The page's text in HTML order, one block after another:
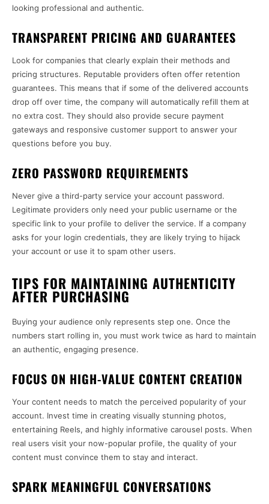
looking professional and authentic.
TRANSPARENT PRICING AND GUARANTEES
Look for companies that clearly explain their methods and
pricing structures. Reputable providers often offer retention
guarantees. This means that if some of the delivered accounts
drop off over time, the company will automatically refill them at
no extra cost. They should also provide secure payment
gateways and responsive customer support to answer your
questions before you buy.
ZERO PASSWORD REQUIREMENTS
Never give a third-party service your account password.
Legitimate providers only need your public username or the
specific link to your profile to deliver the service. If a company
asks for your login credentials, they are likely trying to hijack
your account or use it to spam other users.
TIPS FOR MAINTAINING AUTHENTICITY
AFTER PURCHASING
Buying your audience only represents step one. Once the
numbers start rolling in, you must work twice as hard to maintain
an authentic, engaging presence.
FOCUS ON HIGH-VALUE CONTENT CREATION
Your content needs to match the perceived popularity of your
account. Invest time in creating visually stunning photos,
entertaining Reels, and highly informative carousel posts. When
real users visit your now-popular profile, the quality of your
content must convince them to stay and interact.
SPARK MEANINGFUL CONVERSATIONS